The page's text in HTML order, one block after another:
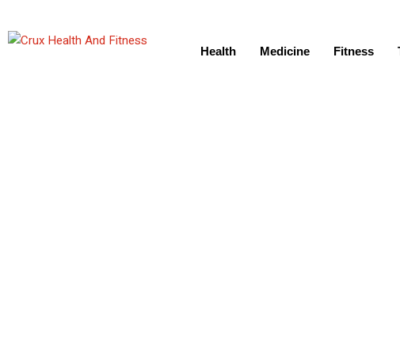
Health Medicine Fitness